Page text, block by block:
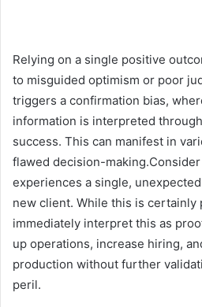
Relying on a single positive
to misguided optimism or poor
triggers a confirmation bias,
information is interpreted
success. This can manifest in
flawed decision-
experiences a single,
new client. While this is
immediately interpret this as
up operations, increase hiring,
production without further
peril.